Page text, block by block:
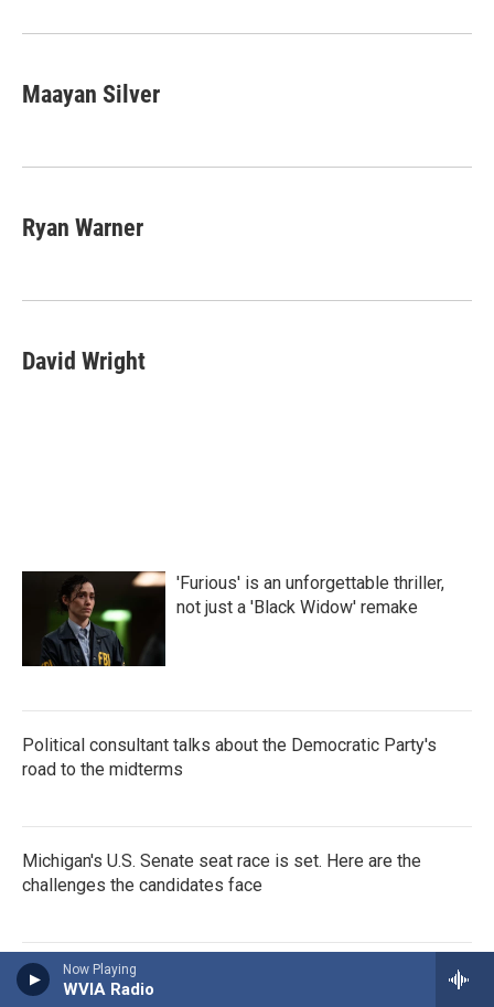
Now Playing
WVIA Radio
Maayan Silver
Ryan Warner
David Wright
'Furious' is an unforgettable thriller,
not just a 'Black Widow' remake
Political consultant talks about the Democratic Party's
road to the midterms
Michigan's U.S. Senate seat race is set. Here are the
challenges the candidates face